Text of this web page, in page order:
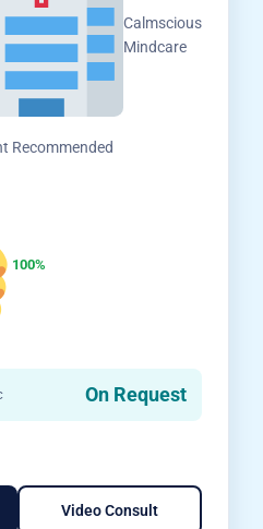
Salem,
Tamil
Nadu
Calmscious
Mindcare
Recommended
100%
On Request
Video Consult